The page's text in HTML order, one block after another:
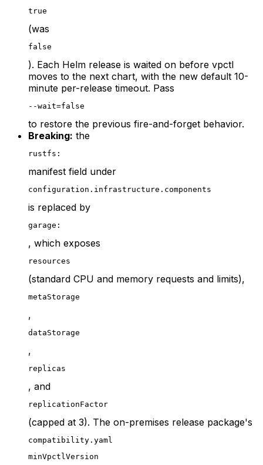
true
(was
false
). Each Helm release is waited on before vpctl
moves to the next chart, with the new default 10-
minute per-release timeout. Pass
--wait=false
to restore the previous fire-and-forget behavior.
Breaking: the
rustfs:
manifest field under
configuration.infrastructure.components
is replaced by
garage:
, which exposes
resources
(standard CPU and memory requests and limits),
metaStorage
,
dataStorage
,
replicas
, and
replicationFactor
(capped at 3). The on-premises release package's
compatibility.yaml
minVpctlVersion